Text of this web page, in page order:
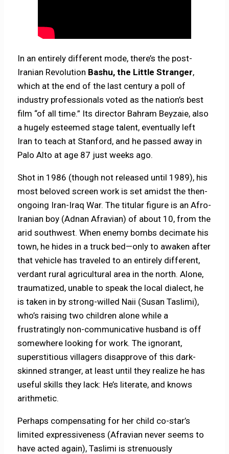
In an entirely different mode, there’s the post-
Iranian Revolution Bashu, the Little Stranger,
which at the end of the last century a poll of
industry professionals voted as the nation’s best
film “of all time.” Its director Bahram Beyzaie, also
a hugely esteemed stage talent, eventually left
Iran to teach at Stanford, and he passed away in
Palo Alto at age 87 just weeks ago.
Shot in 1986 (though not released until 1989), his
most beloved screen work is set amidst the then-
ongoing Iran-Iraq War. The titular figure is an Afro-
Iranian boy (Adnan Afravian) of about 10, from the
arid southwest. When enemy bombs decimate his
town, he hides in a truck bed—only to awaken after
that vehicle has traveled to an entirely different,
verdant rural agricultural area in the north. Alone,
traumatized, unable to speak the local dialect, he
is taken in by strong-willed Naii (Susan Taslimi),
who’s raising two children alone while a
frustratingly non-communicative husband is off
somewhere looking for work. The ignorant,
superstitious villagers disapprove of this dark-
skinned stranger, at least until they realize he has
useful skills they lack: He’s literate, and knows
arithmetic.
Perhaps compensating for her child co-star’s
limited expressiveness (Afravian never seems to
have acted again), Taslimi is strenuously